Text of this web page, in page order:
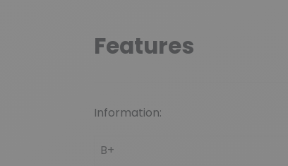
Features
Information:
B+